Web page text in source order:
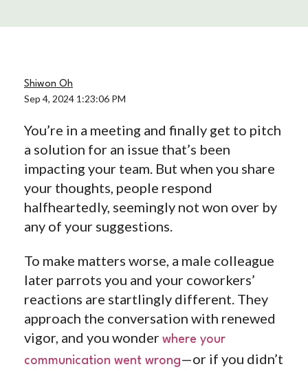
Shiwon Oh
Sep 4, 2024 1:23:06 PM
You’re in a meeting and finally get to pitch
a solution for an issue that’s been
impacting your team. But when you share
your thoughts, people respond
halfheartedly, seemingly not won over by
any of your suggestions.
To make matters worse, a male colleague
later parrots you and your coworkers’
reactions are startlingly different. They
approach the conversation with renewed
vigor, and you wonder where your
communication went wrong—or if you didn’t